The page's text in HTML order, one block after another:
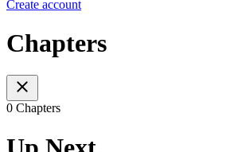
Create account
Chapters
0 Chapters